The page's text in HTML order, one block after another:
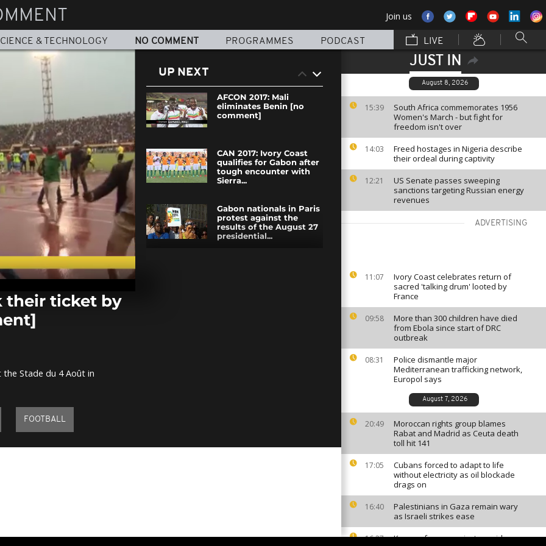
Join us
& TECHNOLOGY NO COMMENT PROGRAMMES PODCAST LIVE
JUST IN
August 8, 2026
15:39
South Africa commemorates 1956
Women's March - but fight for
freedom isn't over
14:03
Freed hostages in Nigeria describe
their ordeal during captivity
12:21
US Senate passes sweeping
sanctions targeting Russian energy
revenues
ADVERTISING
11:07
Ivory Coast celebrates return of
sacred 'talking drum' looted by
France
09:58
More than 300 children have died
from Ebola since start of DRC
outbreak
08:31
Police dismantle major
Mediterranean trafficking network,
Europol says
August 7, 2026
20:49
Moroccan rights group blames
Rabat and Madrid as Ceuta death
toll hit 141
17:05
Cubans forced to adapt to life
without electricity as oil blockade
drags on
16:40
Palestinians in Gaza remain wary
as Israeli strikes ease
16:27
Kenyan farmers reject cyanide
their ticket by
the Stade du 4 Août in
FOOTBALL
UP NEXT
AFCON 2017: Mali
eliminates Benin [no
comment]
CAN 2017: Ivory Coast
qualifies for Gabon after
tough encounter with
Sierra...
Gabon nationals in Paris
protest against the
results of the August 27
presidential...